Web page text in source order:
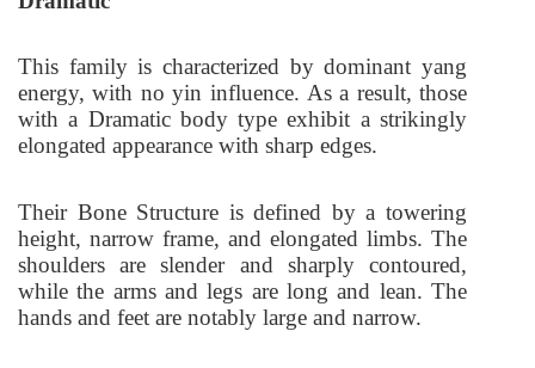
This family is characterized by dominant yang
energy, with no yin influence. As a result, those
with a Dramatic body type exhibit a strikingly
elongated appearance with sharp edges.
Their Bone Structure is defined by a towering
height, narrow frame, and elongated limbs. The
shoulders are slender and sharply contoured,
while the arms and legs are long and lean. The
hands and feet are notably large and narrow.